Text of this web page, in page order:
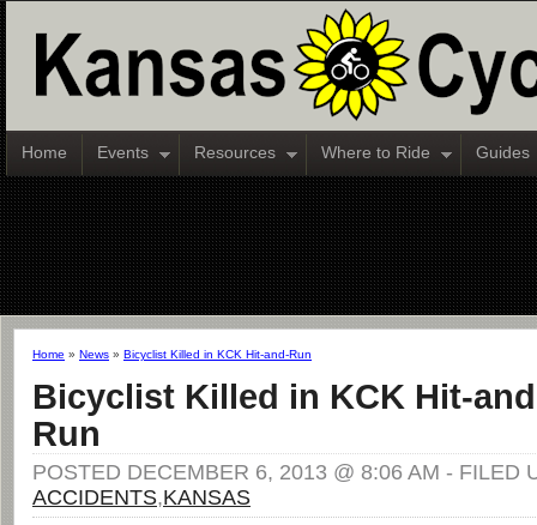
Home Events Resources Where to Ride Guides
Home » News » Bicyclist Killed in KCK Hit-and-Run
Bicyclist Killed in KCK Hit-
Run
POSTED DECEMBER 6, 2013 @ 8:06 AM - FILED
ACCIDENTS,KANSAS